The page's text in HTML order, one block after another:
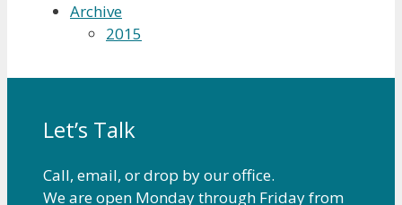
Archive
2015
Let’s Talk
Call, email, or drop by our office.
We are open Monday through Friday from